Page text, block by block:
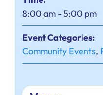
8:00 am - 5:00 pm
Event Categories:
Community Events,